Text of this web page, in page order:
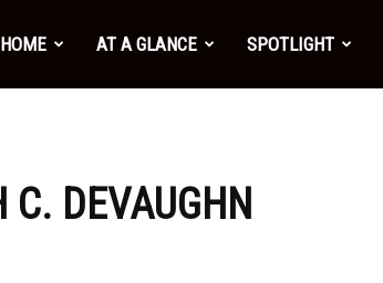
HOME AT A GLANCE SPOTLIGHT
DEVAUGHN